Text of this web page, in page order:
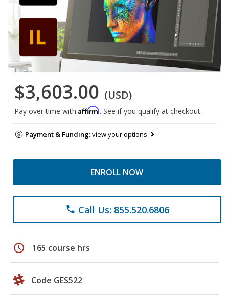
$3,603.00 (USD)
Pay over time with Affirm. See if you qualify at checkout.
Payment & Funding:view your options
ENROLL NOW
phone Call Us: 855.520.6806
schedule 165 course hrs
Code GES522